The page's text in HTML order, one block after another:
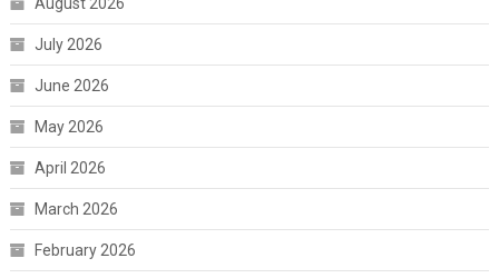
July 2026
June 2026
May 2026
April 2026
March 2026
February 2026